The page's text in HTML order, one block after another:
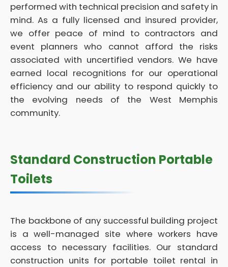
performed with technical precision and safety in
mind. As a fully licensed and insured provider,
we offer peace of mind to contractors and
event planners who cannot afford the risks
associated with uncertified vendors. We have
earned local recognitions for our operational
efficiency and our ability to respond quickly to
the evolving needs of the West Memphis
community.
Standard Construction Portable
Toilets
The backbone of any successful building project
is a well-managed site where workers have
access to necessary facilities. Our standard
construction units for portable toilet rental in